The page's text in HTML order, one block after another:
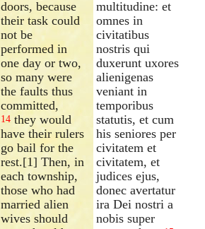
doors, because
their task could
not be
performed in
one day or two,
so many were
the faults thus
committed,
14 they would
have their rulers
go bail for the
rest.[1] Then, in
each township,
those who had
married alien
wives should
multitudine: et
omnes in
civitatibus
nostris qui
duxerunt uxores
alienigenas
veniant in
temporibus
statutis, et cum
his seniores per
civitatem et
civitatem, et
judices ejus,
donec avertatur
ira Dei nostri a
nobis super